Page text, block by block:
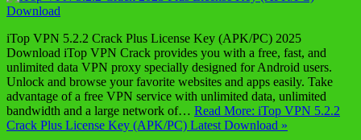
iTop VPN 5.2.2 Crack Plus License Key (APK/PC) 2025
Download iTop VPN Crack provides you with a free, fast, and
unlimited data VPN proxy specially designed for Android users.
Unlock and browse your favorite websites and apps easily. Take
advantage of a free VPN service with unlimited data, unlimited
bandwidth and a large network of… Read More: iTop VPN 5.2.2
Crack Plus License Key (APK/PC) Latest Download »